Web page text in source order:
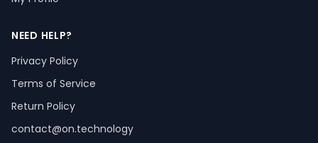
NEED HELP?
Privacy Policy
Terms of Service
Return Policy
contact@on.technology